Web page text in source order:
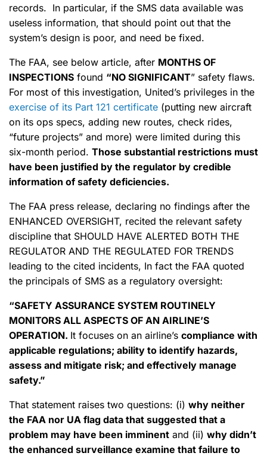
records. In particular, if the SMS data available was
useless information, that should point out that the
system’s design is poor, and need be fixed.
The FAA, see below article, after MONTHS OF
INSPECTIONS found “NO SIGNIFICANT” safety flaws.
For most of this investigation, United’s privileges in the
exercise of its Part 121 certificate (putting new aircraft
on its ops specs, adding new routes, check rides,
“future projects” and more) were limited during this
six-month period. Those substantial restrictions must
have been justified by the regulator by credible
information of safety deficiencies.
The FAA press release, declaring no findings after the
ENHANCED OVERSIGHT, recited the relevant safety
discipline that SHOULD HAVE ALERTED BOTH THE
REGULATOR AND THE REGULATED FOR TRENDS
leading to the cited incidents, In fact the FAA quoted
the principals of SMS as a regulatory oversight:
“SAFETY ASSURANCE SYSTEM ROUTINELY
MONITORS ALL ASPECTS OF AN AIRLINE’S
OPERATION. It focuses on an airline’s compliance with
applicable regulations; ability to identify hazards,
assess and mitigate risk; and effectively manage
safety.”
That statement raises two questions: (i) why neither
the FAA nor UA flag data that suggested that a
problem may have been imminent and (ii) why didn’t
the enhanced surveillance examine that failure to